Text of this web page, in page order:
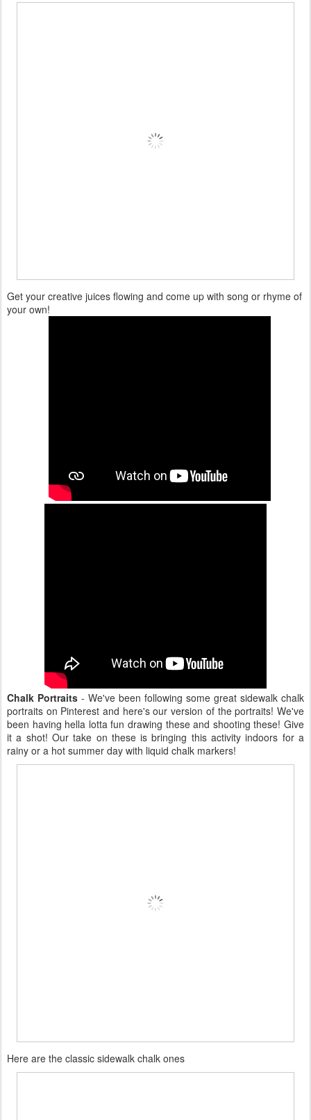
Get your creative juices flowing and come up with song or rhyme of
your own!
Chalk Portraits - We've been following some great sidewalk chalk
portraits on Pinterest and here's our version of the portraits! We've
been having hella lotta fun drawing these and shooting these! Give
it a shot! Our take on these is bringing this activity indoors for a
rainy or a hot summer day with liquid chalk markers!
Here are the classic sidewalk chalk ones